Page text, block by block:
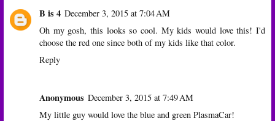
B is 4 December 3, 2015 at 7:04 AM
Oh my gosh, this looks so cool. My kids would love this! I'd
choose the red one since both of my kids like that color.
Reply
Anonymous December 3, 2015 at 7:49 AM
My little guy would love the blue and green PlasmaCar!